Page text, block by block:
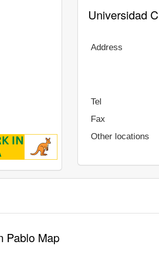
Universidad
Address
Tel
Fax
Other locations
Pablo Map